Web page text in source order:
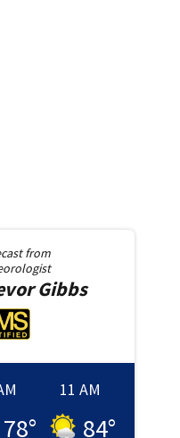
from
Gibbs
78°
11 AM
84°